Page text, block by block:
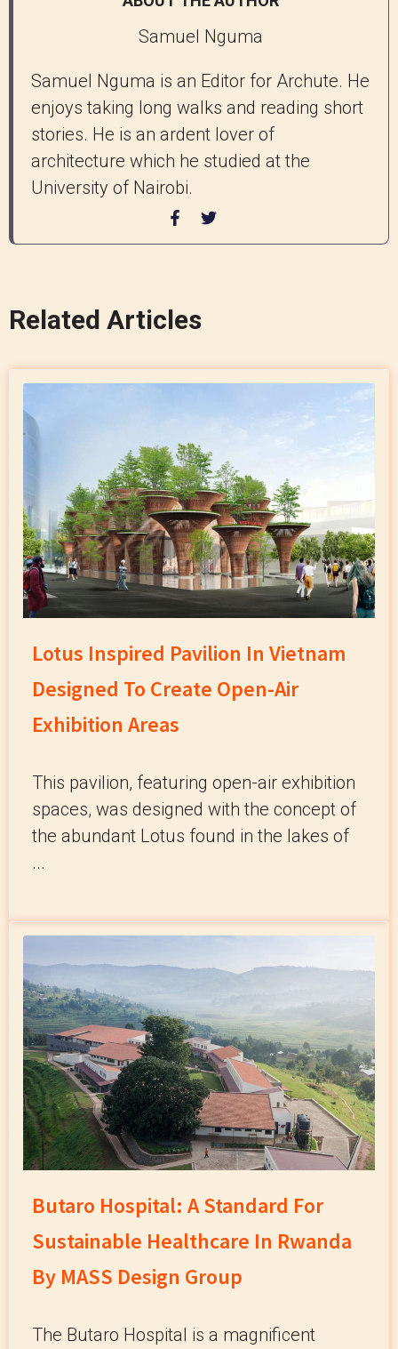
Samuel Nguma
Samuel Nguma is an Editor for Archute. He
enjoys taking long walks and reading short
stories. He is an ardent lover of
architecture which he studied at the
University of Nairobi.
Related Articles
Lotus Inspired Pavilion In Vietnam
Designed To Create Open-Air
Exhibition Areas
This pavilion, featuring open-air exhibition
spaces, was designed with the concept of
the abundant Lotus found in the lakes of
...
Butaro Hospital: A Standard For
Sustainable Healthcare In Rwanda
By MASS Design Group
The Butaro Hospital is a magnificent